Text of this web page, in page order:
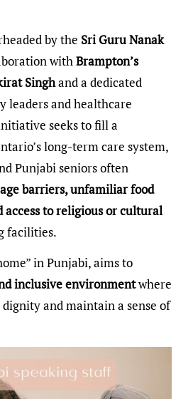
by the Sri Guru Nanak
withBrampton’s
Singhand a dedicated
leaders and healthcare
seeks to fill a
long-term care system,
Punjabi seniors often
barriers, unfamiliar food
to religious or cultural
facilities.
in Punjabi, aims to
inclusive environmentwhere
and maintain a sense of